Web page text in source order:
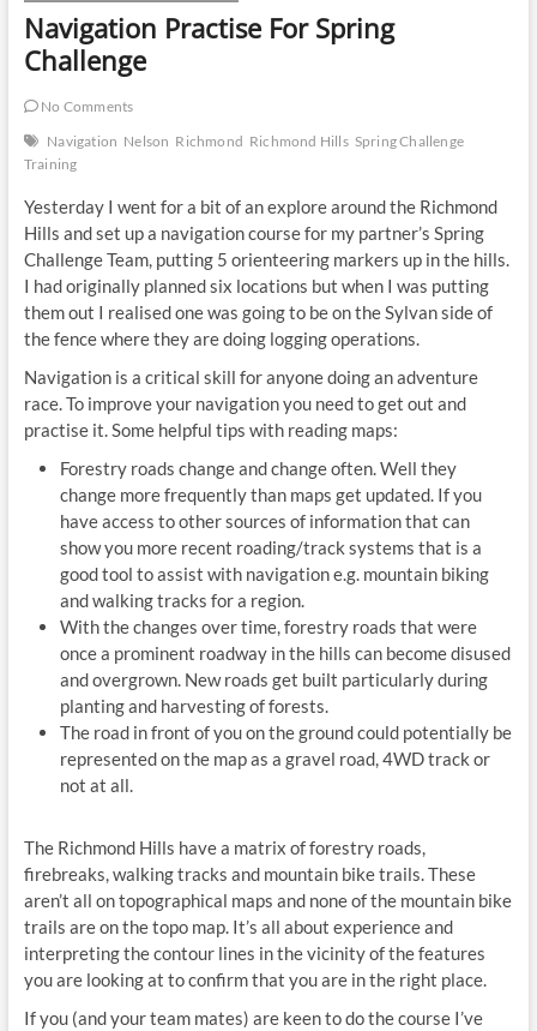
Navigation Practise For Spring
Challenge
No Comments
Navigation Nelson Richmond Richmond Hills Spring Challenge
Training
Yesterday I went for a bit of an explore around the Richmond
Hills and set up a navigation course for my partner’s Spring
Challenge Team, putting 5 orienteering markers up in the hills.
I had originally planned six locations but when I was putting
them out I realised one was going to be on the Sylvan side of
the fence where they are doing logging operations.
Navigation is a critical skill for anyone doing an adventure
race. To improve your navigation you need to get out and
practise it. Some helpful tips with reading maps:
Forestry roads change and change often. Well they
change more frequently than maps get updated. If you
have access to other sources of information that can
show you more recent roading/track systems that is a
good tool to assist with navigation e.g. mountain biking
and walking tracks for a region.
With the changes over time, forestry roads that were
once a prominent roadway in the hills can become disused
and overgrown. New roads get built particularly during
planting and harvesting of forests.
The road in front of you on the ground could potentially be
represented on the map as a gravel road, 4WD track or
not at all.
The Richmond Hills have a matrix of forestry roads,
firebreaks, walking tracks and mountain bike trails. These
aren’t all on topographical maps and none of the mountain bike
trails are on the topo map. It’s all about experience and
interpreting the contour lines in the vicinity of the features
you are looking at to confirm that you are in the right place.
If you (and your team mates) are keen to do the course I’ve